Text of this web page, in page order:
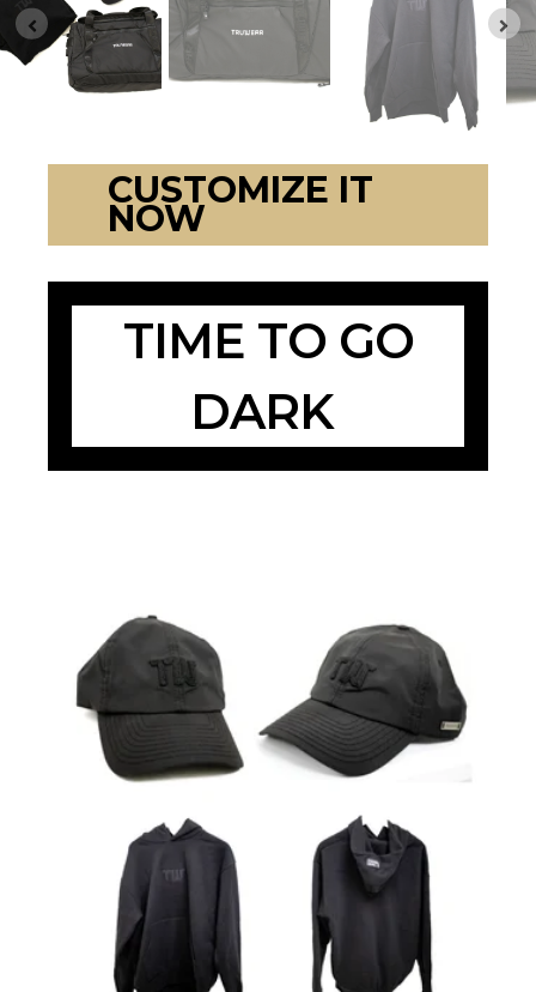
CUSTOMIZE IT
NOW
TIME TO GO
DARK